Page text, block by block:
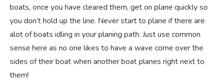
boats, once you have cleared them, get on plane quickly so
you don’t hold up the line. Never start to plane if there are
alot of boats idling in your planing path. Just use common
sense here as no one likes to have a wave come over the
sides of their boat when another boat planes right next to
them!